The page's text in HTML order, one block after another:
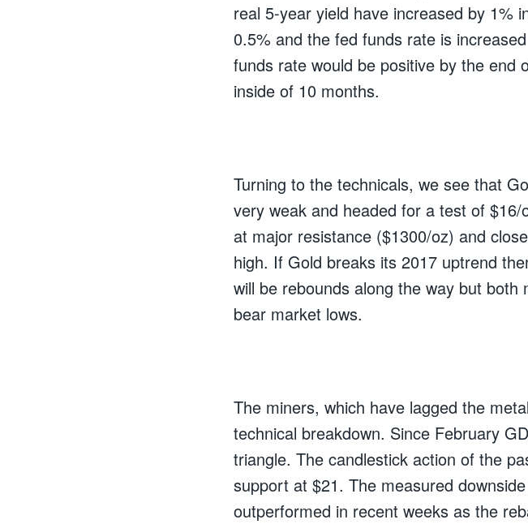
real 5-year yield have increased by 1%
0.5% and the fed funds rate is
funds rate would be positive by the end
inside of 10 months.
Turning to the technicals, we see that
very weak and headed for a test of
at major resistance ($1300/oz) and
high. If Gold breaks its 2017 uptrend
will be rebounds along the way but
bear market lows.
The miners, which have lagged the
technical breakdown. Since February
triangle. The candlestick action of the
support at $21. The measured
outperformed in recent weeks as the